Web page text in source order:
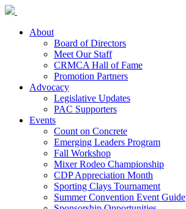
About
Board of Directors
Meet Our Staff
CRMCA Hall of Fame
Promotion Partners
Advocacy
Legislative Updates
PAC Supporters
Events
Count on Concrete
Emerging Leaders Program
Fall Workshop
Mixer Rodeo Championship
CDP Appreciation Month
Sporting Clays Tournament
Summer Convention Event Guide